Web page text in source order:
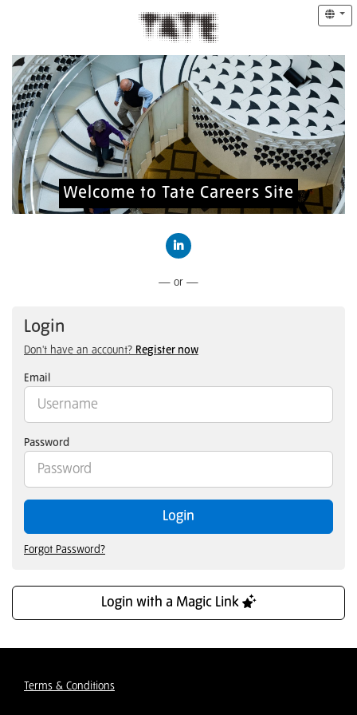
Welcome to Tate Careers Site
— or —
Login
Don't have an account? Register now
Email
Password
Login
Forgot Password?
Login with a Magic Link
Terms & Conditions